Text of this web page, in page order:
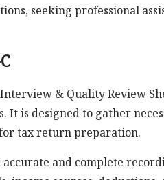
seeking professional
& Quality Review
It is designed to gather
tax return preparation.
accurate and complete